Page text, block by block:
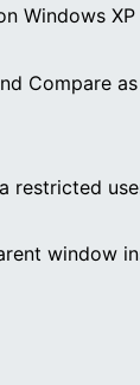
Windows
Compare
restricted
window